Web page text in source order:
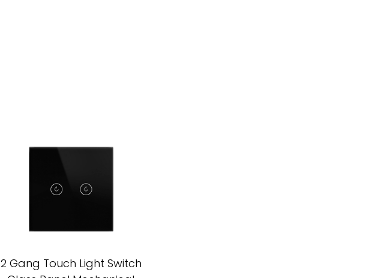
2 Gang Touch Light Switch